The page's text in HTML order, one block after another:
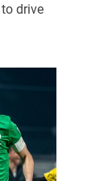
drive